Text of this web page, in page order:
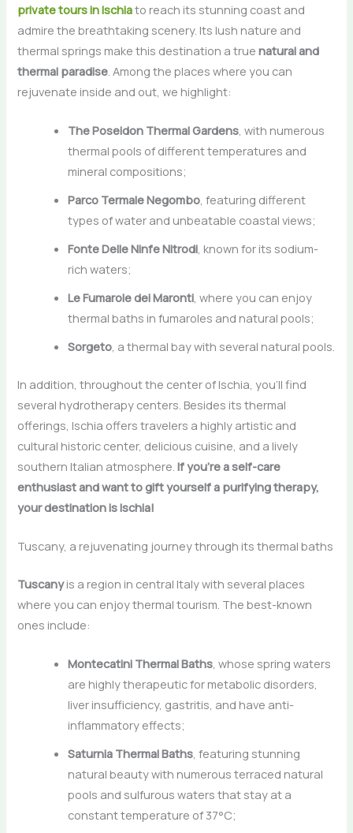
private tours in Ischiato reach its stunning coast and
admire the breathtaking scenery. Its lush nature and
thermal springs make this destination a truenatural and
thermal paradise . Among the places where you can
rejuvenate inside and out, we highlight:
The Poseidon Thermal Gardens, with numerous
thermal pools of different temperatures and
mineral compositions;
Parco Termale Negombo, featuring different
types of water and unbeatable coastal views;
Fonte Delle Ninfe Nitrodi, known for its sodium-
rich waters;
Le Fumarole dei Maronti, where you can enjoy
thermal baths in fumaroles and natural pools;
Sorgeto, a thermal bay with several natural pools.
In addition, throughout the center of Ischia, you’ll find
several hydrotherapy centers. Besides its thermal
offerings, Ischia offers travelers a highly artistic and
cultural historic center, delicious cuisine, and a lively
southern Italian atmosphere.If you’re a self-care
enthusiast and want to gift yourself a purifying therapy,
your destination is Ischia!
Tuscany, a rejuvenating journey through its thermal baths
Tuscanyis a region in central Italy with several places
where you can enjoy thermal tourism. The best-known
ones include:
Montecatini Thermal Baths, whose spring waters
are highly therapeutic for metabolic disorders,
liver insufficiency, gastritis, and have anti-
inflammatory effects;
Saturnia Thermal Baths, featuring stunning
natural beauty with numerous terraced natural
pools and sulfurous waters that stay at a
constant temperature of 37°C;